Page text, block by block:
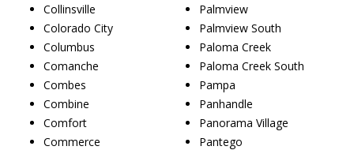
Collinsville
Colorado City
Columbus
Comanche
Combes
Combine
Comfort
Commerce
Palmview
Palmview South
Paloma Creek
Paloma Creek South
Pampa
Panhandle
Panorama Village
Pantego